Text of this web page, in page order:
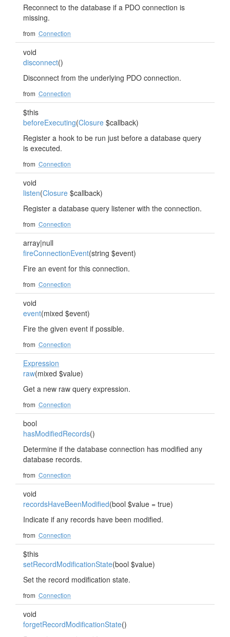
Reconnect to the database if a PDO connection is
missing.
from Connection
void
disconnect()
Disconnect from the underlying PDO connection.
from Connection
$this
beforeExecuting(Closure $callback)
Register a hook to be run just before a database query
is executed.
from Connection
void
listen(Closure $callback)
Register a database query listener with the connection.
from Connection
array|null
fireConnectionEvent(string $event)
Fire an event for this connection.
from Connection
void
event(mixed $event)
Fire the given event if possible.
from Connection
Expression
raw(mixed $value)
Get a new raw query expression.
from Connection
bool
hasModifiedRecords()
Determine if the database connection has modified any
database records.
from Connection
void
recordsHaveBeenModified(bool $value = true)
Indicate if any records have been modified.
from Connection
$this
setRecordModificationState(bool $value)
Set the record modification state.
from Connection
void
forgetRecordModificationState()